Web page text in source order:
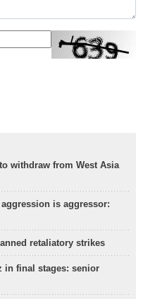
withdraw from West Asia
is aggressor:
retaliatory strikes
in final stages: senior